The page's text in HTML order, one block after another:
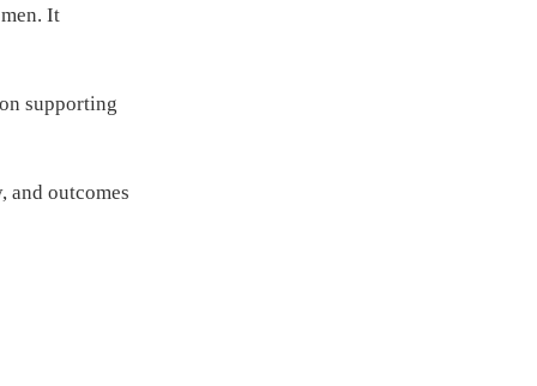
It
supporting
outcomes